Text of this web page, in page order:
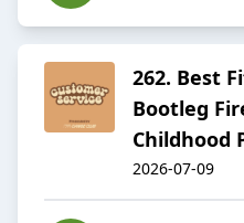
262. Best
Bootleg
Childhood
2026-07-09